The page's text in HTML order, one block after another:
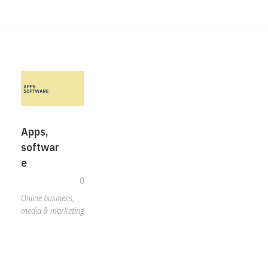
Apps,
softwar
e
0
Online business,
media & marketing